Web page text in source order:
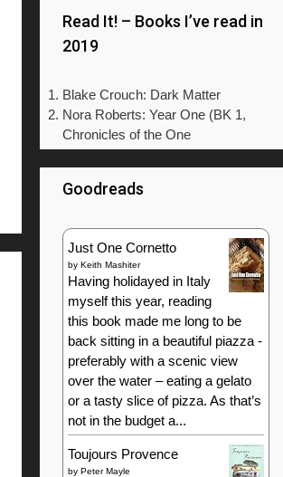
Read It! – Books I’ve read in
2019
Blake Crouch: Dark Matter
Nora Roberts: Year One (BK 1,
Chronicles of the One
Goodreads
Just One Cornetto
byKeith Mashiter
Having holidayed in Italy
myself this year, reading
this book made me long to be
back sitting in a beautiful piazza -
preferably with a scenic view
over the water – eating a gelato
or a tasty slice of pizza. As that’s
not in the budget a...
Toujours Provence
byPeter Mayle